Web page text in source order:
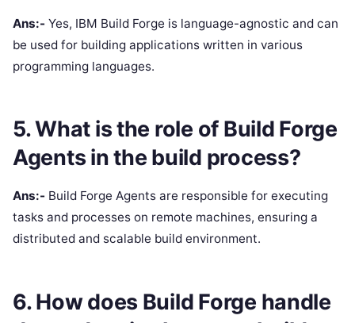
Ans:- Yes, IBM Build Forge is language-agnostic and can
be used for building applications written in various
programming languages.
5. What is the role of Build Forge
Agents in the build process?
Ans:- Build Forge Agents are responsible for executing
tasks and processes on remote machines, ensuring a
distributed and scalable build environment.
6. How does Build Forge handle